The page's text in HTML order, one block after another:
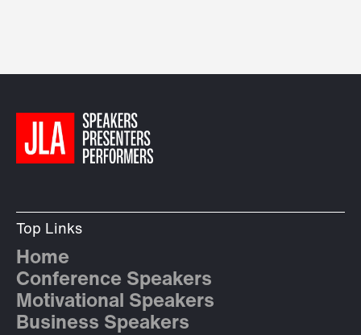
Top Links
Home
Conference Speakers
Motivational Speakers
Business Speakers